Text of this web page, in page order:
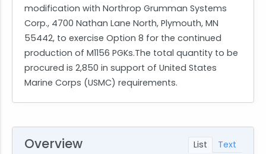
modification with Northrop Grumman Systems
Corp., 4700 Nathan Lane North, Plymouth, MN
55442, to exercise Option 8 for the continued
production of M1156 PGKs.The total quantity to be
procured is 2,850 in support of United States
Marine Corps (USMC) requirements.
List Text
Overview